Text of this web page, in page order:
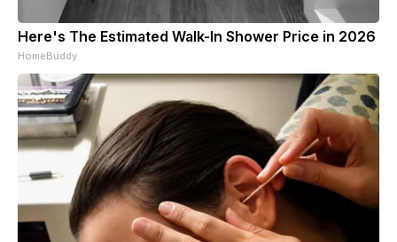
Here's The Estimated Walk-In Shower Price in 2026
HomeBuddy